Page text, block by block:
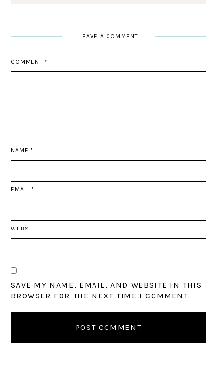
LEAVE A COMMENT
COMMENT *
NAME*
EMAIL *
WEBSITE
SAVE MY NAME, EMAIL, AND WEBSITE IN THIS
BROWSER FOR THE NEXT TIME I COMMENT.